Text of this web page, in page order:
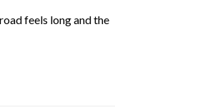
feels long and the